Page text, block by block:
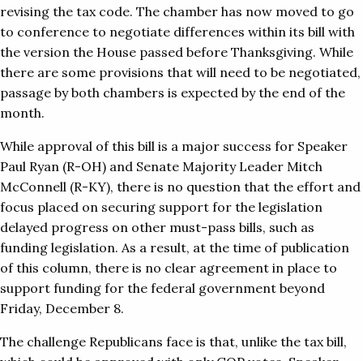
revising the tax code. The chamber has now moved to go
to conference to negotiate differences within its bill with
the version the House passed before Thanksgiving. While
there are some provisions that will need to be negotiated,
passage by both chambers is expected by the end of the
month.
While approval of this bill is a major success for Speaker
Paul Ryan (R-OH) and Senate Majority Leader Mitch
McConnell (R-KY), there is no question that the effort and
focus placed on securing support for the legislation
delayed progress on other must-pass bills, such as
funding legislation. As a result, at the time of publication
of this column, there is no clear agreement in place to
support funding for the federal government beyond
Friday, December 8.
The challenge Republicans face is that, unlike the tax bill,